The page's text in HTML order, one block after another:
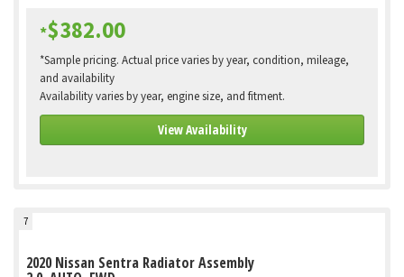
*$382.00
*Sample pricing. Actual price varies by year, condition, mileage,
and availability
Availability varies by year, engine size, and fitment.
View Availability
7
2020 Nissan Sentra Radiator Assembly